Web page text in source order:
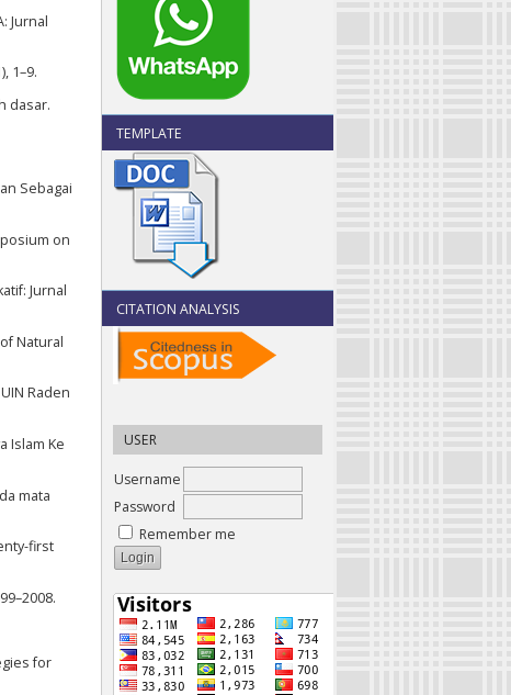
TEMPLATE
CITATION ANALYSIS
USER
Username
Password
Remember me
Jurnal
1–9.
dasar.
Sebagai
on
Jurnal
Natural
Raden
Islam Ke
mata
first
for